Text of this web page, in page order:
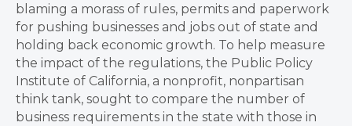
blaming a morass of rules, permits and paperwork
for pushing businesses and jobs out of state and
holding back economic growth. To help measure
the impact of the regulations, the Public Policy
Institute of California, a nonprofit, nonpartisan
think tank, sought to compare the number of
business requirements in the state with those in